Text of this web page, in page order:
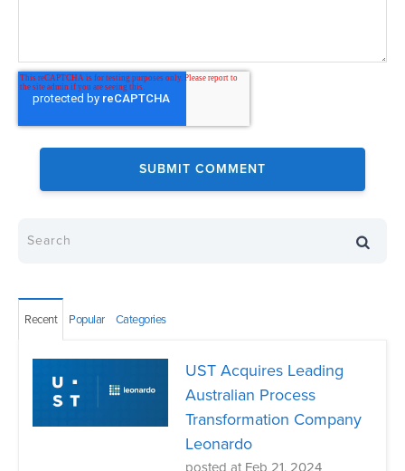
Recent Popular Categories
UST Acquires Leading
Australian Process
Transformation Company
Leonardo
posted at Feb 21, 2024